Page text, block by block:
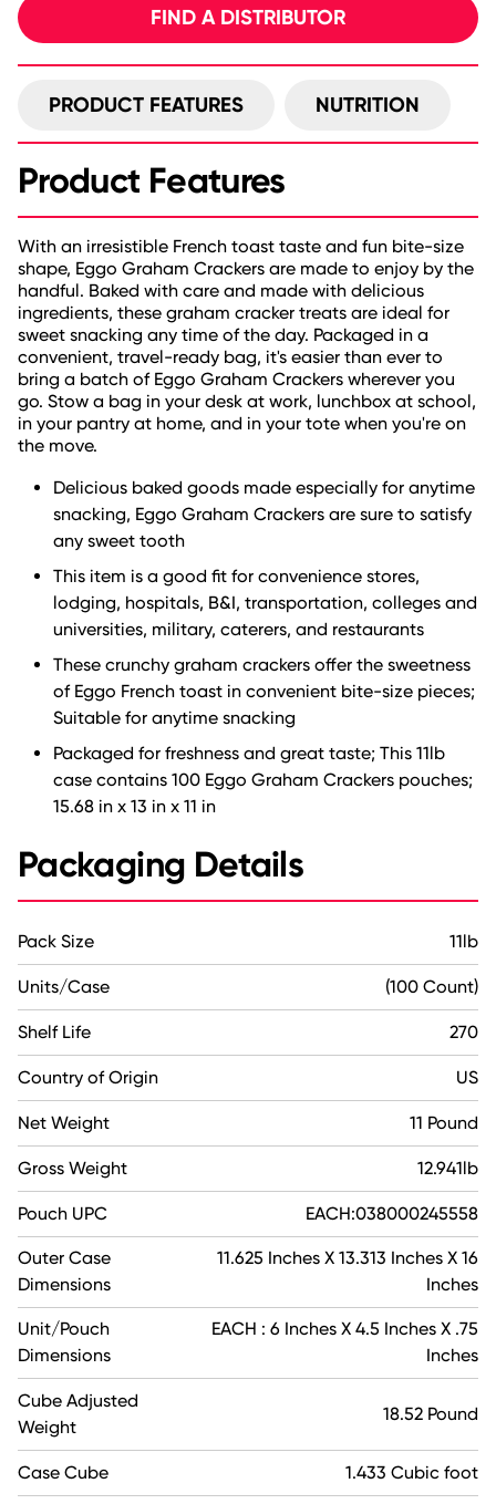
FIND A DISTRIBUTOR
PRODUCT FEATURES NUTRITION
Product Features
With an irresistible French toast taste and fun bite-size
shape, Eggo Graham Crackers are made to enjoy by the
handful. Baked with care and made with delicious
ingredients, these graham cracker treats are ideal for
sweet snacking any time of the day. Packaged in a
convenient, travel-ready bag, it's easier than ever to
bring a batch of Eggo Graham Crackers wherever you
go. Stow a bag in your desk at work, lunchbox at school,
in your pantry at home, and in your tote when you're on
the move.
Delicious baked goods made especially for anytime
snacking, Eggo Graham Crackers are sure to satisfy
any sweet tooth
This item is a good fit for convenience stores,
lodging, hospitals, B&I, transportation, colleges and
universities, military, caterers, and restaurants
These crunchy graham crackers offer the sweetness
of Eggo French toast in convenient bite-size pieces;
Suitable for anytime snacking
Packaged for freshness and great taste; This 11lb
case contains 100 Eggo Graham Crackers pouches;
15.68 in x 13 in x 11 in
Packaging Details
Pack Size 11lb
Units/Case (100 Count)
Shelf Life 270
Country of Origin US
Net Weight 11 Pound
Gross Weight 12.941lb
Pouch UPC EACH:038000245558
Outer Case
Dimensions
11.625 Inches X 13.313 Inches X 16
Inches
Unit/Pouch
Dimensions
EACH : 6 Inches X 4.5 Inches X .75
Inches
Cube Adjusted
Weight
18.52 Pound
Case Cube 1.433 Cubic foot